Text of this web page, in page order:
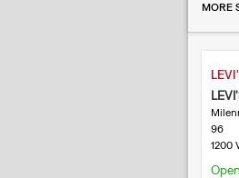
MORE
96
1200